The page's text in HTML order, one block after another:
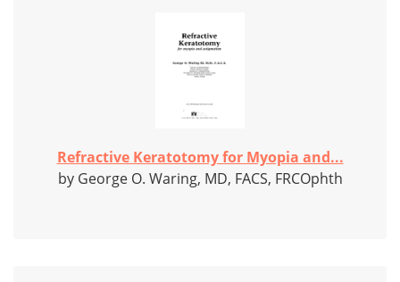
Refractive Keratotomy for Myopia and...
by George O. Waring, MD, FACS, FRCOphth